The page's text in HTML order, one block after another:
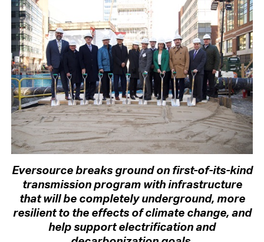
Eversource breaks ground on first-of-its-kind
transmission program with infrastructure
that will be completely underground, more
resilient to the effects of climate change, and
help support electrification and